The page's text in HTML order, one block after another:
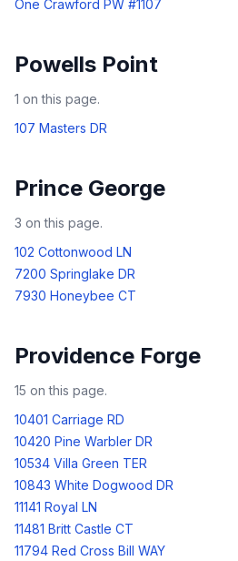
One Crawford PW #1107
Powells Point
1 on this page.
107 Masters DR
Prince George
3 on this page.
102 Cottonwood LN
7200 Springlake DR
7930 Honeybee CT
Providence Forge
15 on this page.
10401 Carriage RD
10420 Pine Warbler DR
10534 Villa Green TER
10843 White Dogwood DR
11141 Royal LN
11481 Britt Castle CT
11794 Red Cross Bill WAY